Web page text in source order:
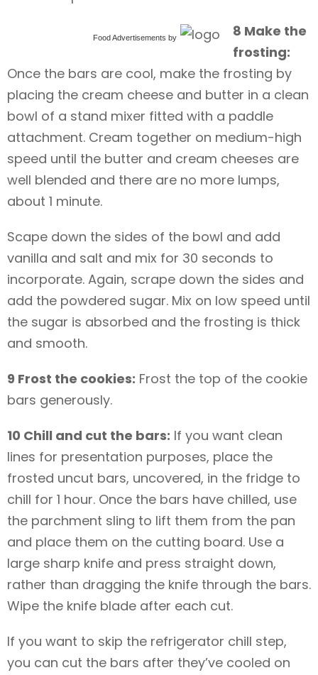
Food Advertisements by
8 Make the
frosting:
Once the bars are cool, make the frosting by
placing the cream cheese and butter in a clean
bowl of a stand mixer fitted with a paddle
attachment. Cream together on medium-high
speed until the butter and cream cheeses are
well blended and there are no more lumps,
about 1 minute.
Scape down the sides of the bowl and add
vanilla and salt and mix for 30 seconds to
incorporate. Again, scrape down the sides and
add the powdered sugar. Mix on low speed until
the sugar is absorbed and the frosting is thick
and smooth.
9 Frost the cookies: Frost the top of the cookie
bars generously.
10 Chill and cut the bars: If you want clean
lines for presentation purposes, place the
frosted uncut bars, uncovered, in the fridge to
chill for 1 hour. Once the bars have chilled, use
the parchment sling to lift them from the pan
and place them on the cutting board. Use a
large sharp knife and press straight down,
rather than dragging the knife through the bars.
Wipe the knife blade after each cut.
If you want to skip the refrigerator chill step,
you can cut the bars after they’ve cooled on